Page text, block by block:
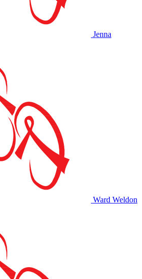
Jenna
Ward Weldon